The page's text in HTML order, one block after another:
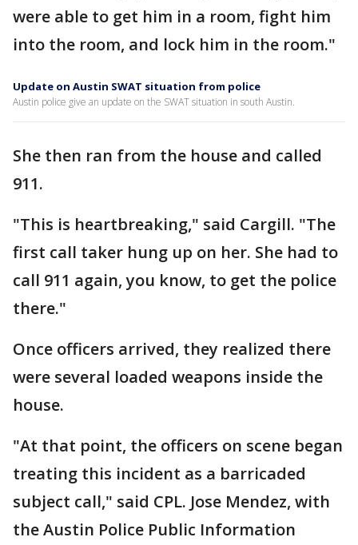
were able to get him in a room, fight him
into the room, and lock him in the room."
Update on Austin SWAT situation from police
Austin police give an update on the SWAT situation in south Austin.
She then ran from the house and called
911.
"This is heartbreaking," said Cargill. "The
first call taker hung up on her. She had to
call 911 again, you know, to get the police
there."
Once officers arrived, they realized there
were several loaded weapons inside the
house.
"At that point, the officers on scene began
treating this incident as a barricaded
subject call," said CPL. Jose Mendez, with
the Austin Police Public Information